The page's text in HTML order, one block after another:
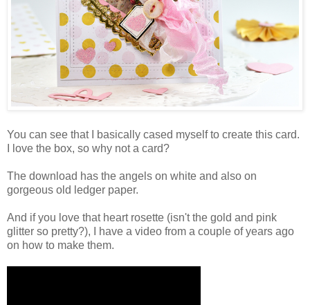
You can see that I basically cased myself to create this card.
I love the box, so why not a card?
The download has the angels on white and also on
gorgeous old ledger paper.
And if you love that heart rosette (isn't the gold and pink
glitter so pretty?), I have a video from a couple of years ago
on how to make them.